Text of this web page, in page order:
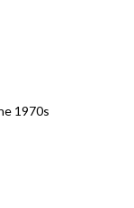
1970s